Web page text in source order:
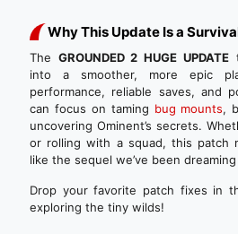
Why This Update Is a
The GROUNDED 2 HUGE UPDATE
into a smoother, more epic
performance, reliable saves, and
can focus on taming bug mounts,
uncovering Ominent’s secrets.
or rolling with a squad, this patch
like the sequel we’ve been
Drop your favorite patch fixes in
exploring the tiny wilds!